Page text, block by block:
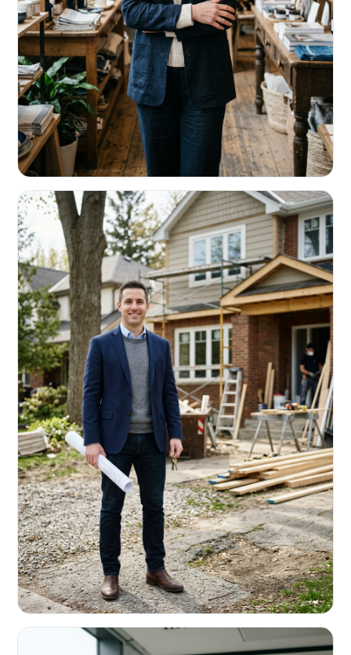
RETAIL & RESTAURANTS
Survive the slow months. Fund the
build-out.
Working capital that respects your seasonality.
REAL ESTATE INVESTORS